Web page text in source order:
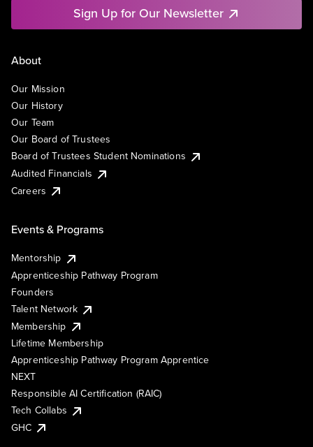
Sign Up for Our Newsletter
About
Our Mission
Our History
Our Team
Our Board of Trustees
Board of Trustees Student Nominations
Audited Financials
Careers
Events & Programs
Mentorship
Apprenticeship Pathway Program
Founders
Talent Network
Membership
Lifetime Membership
Apprenticeship Pathway Program Apprentice
NEXT
Responsible AI Certification (RAIC)
Tech Collabs
GHC